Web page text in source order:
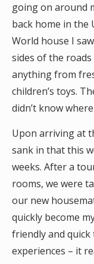
going on around
back home in the
World house I
sides of the
anything from
children’s toys.
didn’t know
Upon arriving at
sank in that this
weeks. After a
rooms, we were
our new
quickly become
friendly and quick
experiences – it